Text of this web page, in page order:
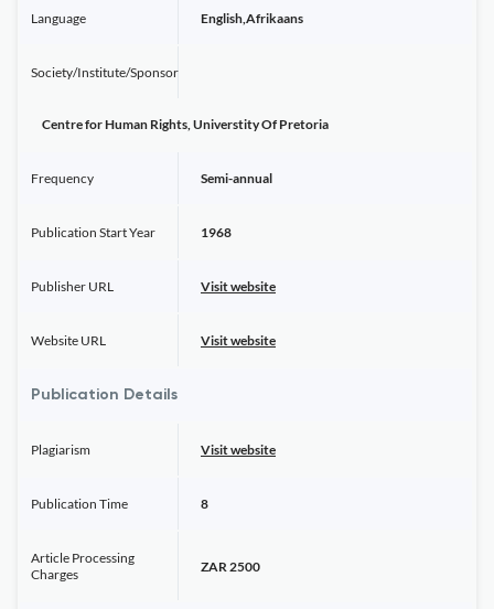
Language English,Afrikaans
Society/Institute/Sponsor
Centre for Human Rights, Universtity Of Pretoria
Frequency Semi-annual
Publication Start Year 1968
Publisher URL Visit website
Website URL Visit website
Publication Details
Plagiarism Visit website
Publication Time 8
Article Processing
Charges
ZAR 2500